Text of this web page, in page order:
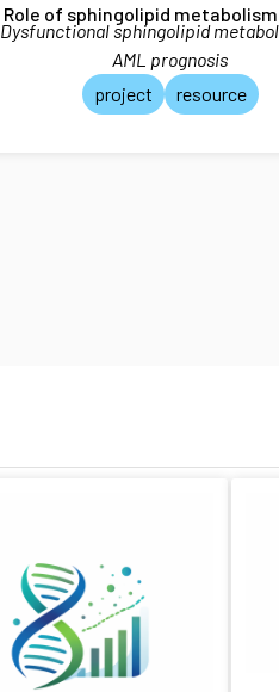
Role of sphingolipid metabolism
Dysfunctional sphingolipid
AML prognosis
project
resource